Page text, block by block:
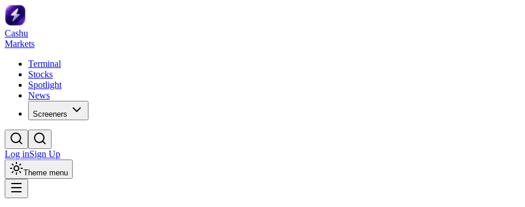
Cashu
Markets
Terminal
Stocks
Spotlight
News
Screeners
Log inSign Up
Theme menu